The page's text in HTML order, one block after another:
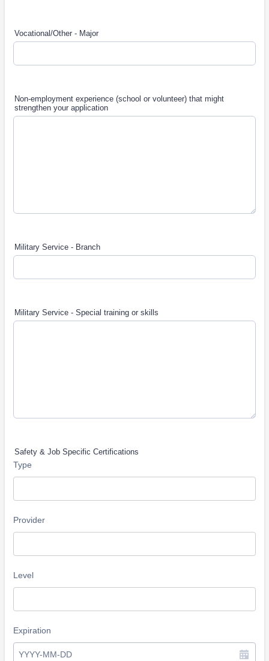
Vocational/Other - Major
Non-employment experience (school or volunteer) that might
strengthen your application
Military Service - Branch
Military Service - Special training or skills
Safety & Job Specific Certifications